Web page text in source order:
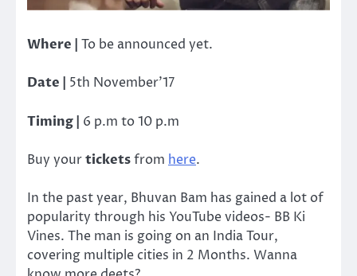
Where | To be announced yet.
Date | 5th November’17
Timing | 6 p.m to 10 p.m
Buy yourticketsfrom here.
In the past year, Bhuvan Bam has gained a lot of
popularity through his YouTube videos- BB Ki
Vines. The man is going on an India Tour,
covering multiple cities in 2 Months. Wanna